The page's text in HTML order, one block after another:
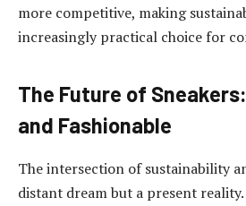
more competitive, making
increasingly practical choice for
The Future of
and Fashionable
The intersection of sustainability
distant dream but a present